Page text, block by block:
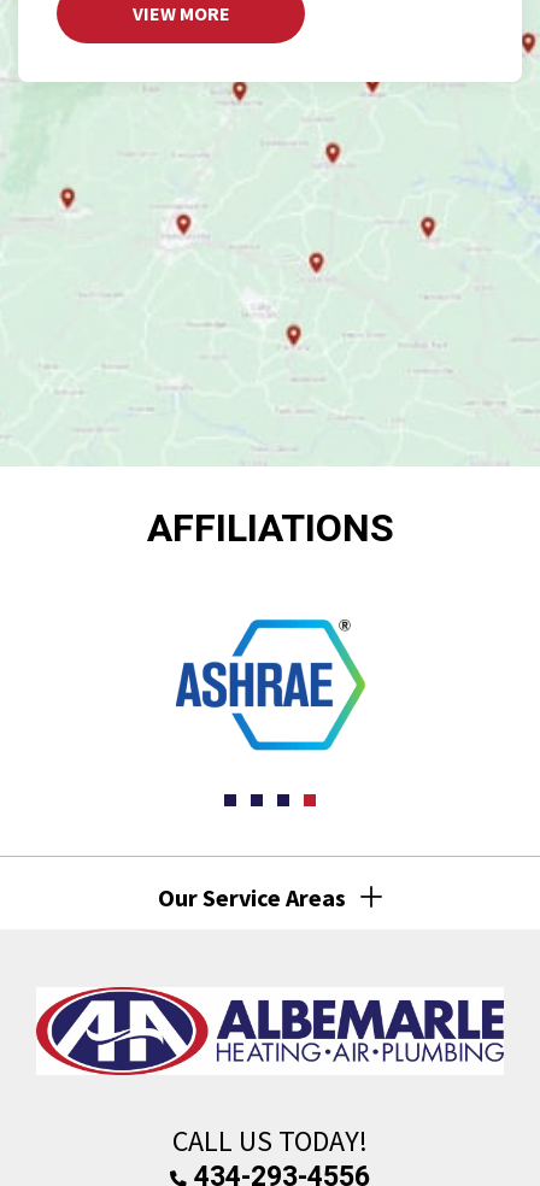
VIEW MORE
AFFILIATIONS
Our Service Areas
CALL US TODAY!
434-293-4556